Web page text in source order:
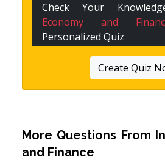
Check Your
Economy and
Personalized Quiz
Create Quiz
More Questions From
and Finance